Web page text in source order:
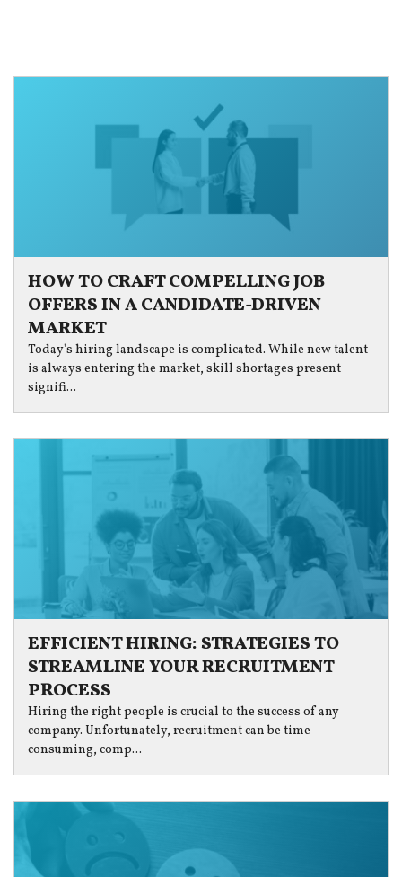
HOW TO CRAFT COMPELLING JOB
OFFERS IN A CANDIDATE-DRIVEN
MARKET
Today's hiring landscape is complicated. While new talent
is always entering the market, skill shortages present
signifi...
EFFICIENT HIRING: STRATEGIES TO
STREAMLINE YOUR RECRUITMENT
PROCESS
Hiring the right people is crucial to the success of any
company. Unfortunately, recruitment can be time-
consuming, comp...